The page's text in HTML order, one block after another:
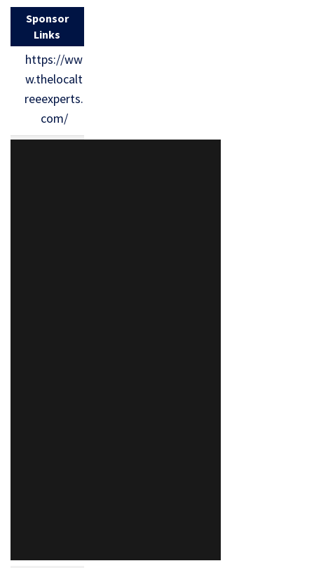
Sponsor
Links
https://ww
w.thelocalt
reeexperts.
com/